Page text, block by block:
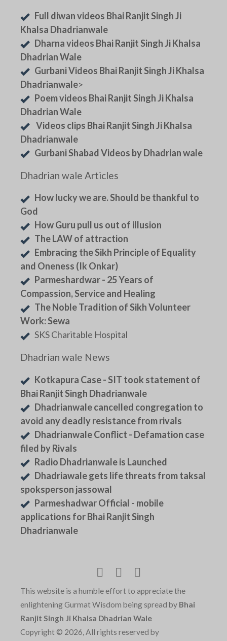
Full diwan videos Bhai Ranjit Singh Ji
Khalsa Dhadrianwale
Dharna videos Bhai Ranjit Singh Ji Khalsa
Dhadrian Wale
Gurbani Videos Bhai Ranjit Singh Ji Khalsa
Dhadrianwale>
Poem videos Bhai Ranjit Singh Ji Khalsa
Dhadrian Wale
Videos clips Bhai Ranjit Singh Ji Khalsa
Dhadrianwale
Gurbani Shabad Videos by Dhadrian wale
Dhadrian wale Articles
How lucky we are. Should be thankful to
God
How Guru pull us out of illusion
The LAW of attraction
Embracing the Sikh Principle of Equality
and Oneness (Ik Onkar)
Parmeshardwar - 25 Years of
Compassion, Service and Healing
The Noble Tradition of Sikh Volunteer
Work: Sewa
SKS Charitable Hospital
Dhadrian wale News
Kotkapura Case - SIT took statement of
Bhai Ranjit Singh Dhadrianwale
Dhadrianwale cancelled congregation to
avoid any deadly resistance from rivals
Dhadrianwale Conflict - Defamation case
filed by Rivals
Radio Dhadrianwale is Launched
Dhadriawale gets life threats from taksal
spoksperson jassowal
Parmeshadwar Official - mobile
applications for Bhai Ranjit Singh
Dhadrianwale
This website is a humble effort to appreciate the
enlightening Gurmat Wisdom being spread by Bhai
Ranjit Singh Ji Khalsa Dhadrian Wale
Copyright © 2026, All rights reserved by